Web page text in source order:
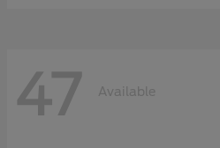
47 Available